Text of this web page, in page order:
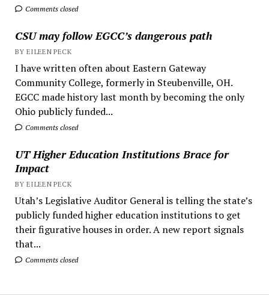
Comments closed
CSU may follow EGCC’s dangerous path
BY EILEEN PECK
I have written often about Eastern Gateway
Community College, formerly in Steubenville, OH.
EGCC made history last month by becoming the only
Ohio publicly funded...
Comments closed
UT Higher Education Institutions Brace for
Impact
BY EILEEN PECK
Utah’s Legislative Auditor General is telling the state’s
publicly funded higher education institutions to get
their figurative houses in order. A new report signals
that...
Comments closed